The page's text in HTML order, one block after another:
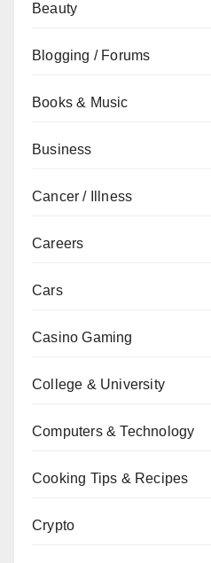
Beauty
Blogging / Forums
Books & Music
Business
Cancer / Illness
Careers
Cars
Casino Gaming
College & University
Computers & Technology
Cooking Tips & Recipes
Crypto